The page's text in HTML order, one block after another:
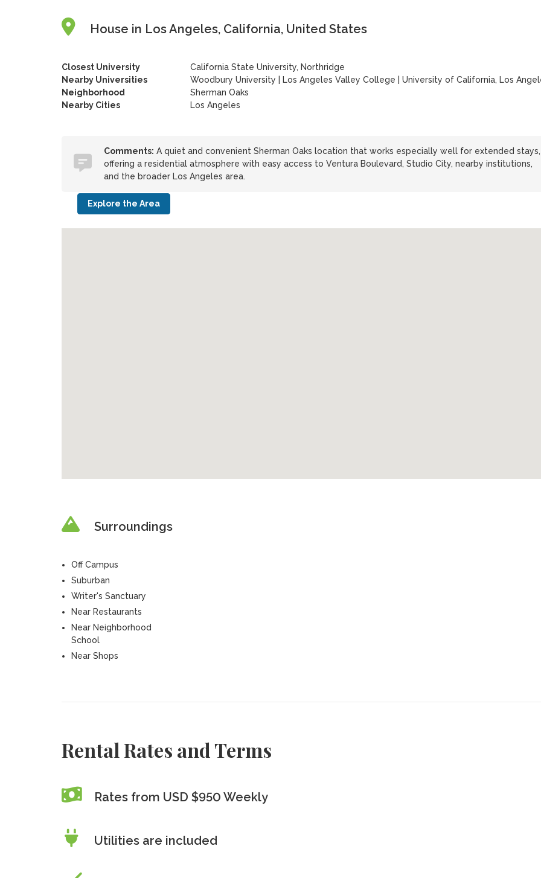
House in Los Angeles, California, United States
Closest University
California State University, Northridge
Nearby Universities
Woodbury University Los Angeles Valley College
University of California, Los
Neighborhood
Sherman Oaks
Nearby Cities
Los Angeles
Comments: A quiet and convenient Sherman Oaks location that works especially well for extended stays,
offering a residential atmosphere with easy access to Ventura Boulevard, Studio City, nearby institutions,
and the broader Los Angeles area.
Explore the Area
Surroundings
Off Campus
Suburban
Writer's Sanctuary
Near Restaurants
Near Neighborhood
School
Near Shops
Rental Rates and Terms
Rates from USD $950 Weekly
Utilities are included